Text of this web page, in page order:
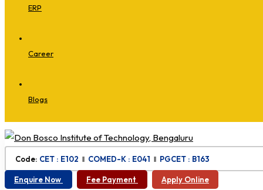
ERP
Career
Blogs
Code: CET : E102 ‖ COMED-K : E041 ‖ PGCET : B163
Enquire Now Fee Payment Apply Online